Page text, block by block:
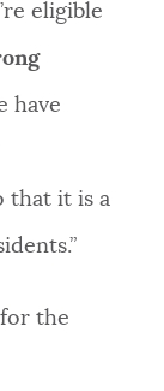
eligible
have
that it is a
the